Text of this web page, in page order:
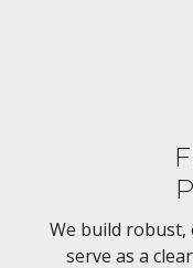
We build robust,
serve as a